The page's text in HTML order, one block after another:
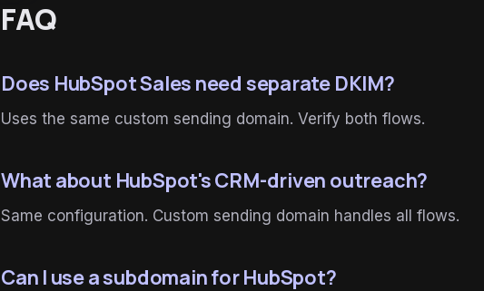
FAQ
Does HubSpot Sales need separate DKIM?
Uses the same custom sending domain. Verify both flows.
What about HubSpot's CRM-driven outreach?
Same configuration. Custom sending domain handles all flows.
Can I use a subdomain for HubSpot?